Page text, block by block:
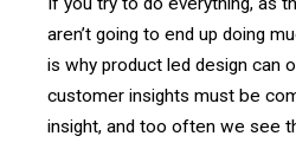
aren’t going to end up doing
is why product led design can
customer insights must be
insight, and too often we see